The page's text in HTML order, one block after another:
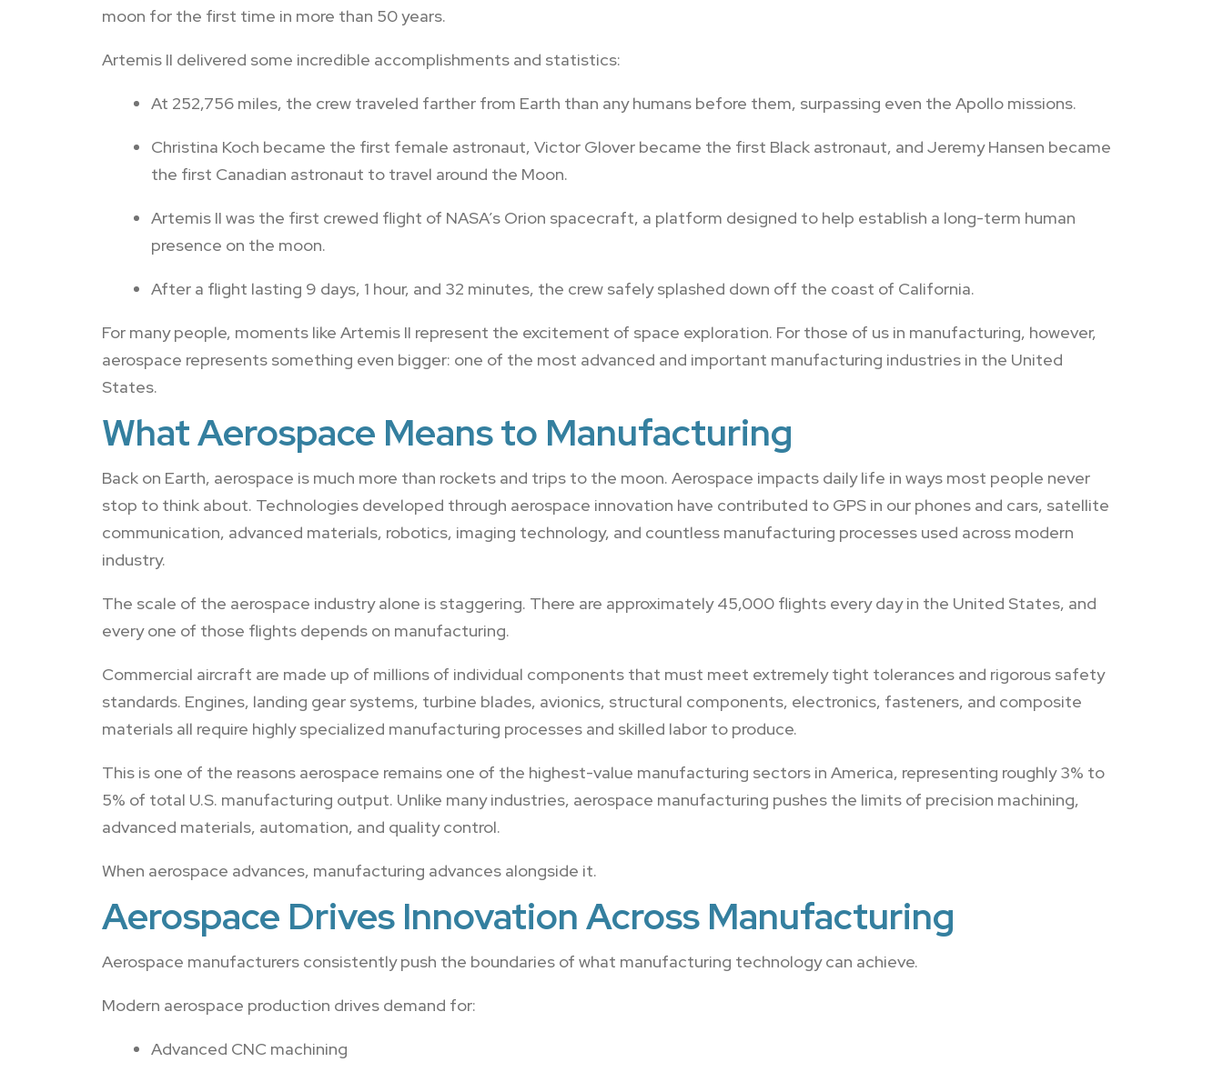
moon for the first time in more than 50 years.
Artemis II delivered some incredible accomplishments and statistics:
At 252,756 miles, the crew traveled farther from Earth than any humans before them, surpassing even the Apollo missions.
Christina Koch became the first female astronaut, Victor Glover became the first Black astronaut, and Jeremy Hansen became
the first Canadian astronaut to travel around the Moon.
Artemis II was the first crewed flight of NASA’s Orion spacecraft, a platform designed to help establish a long-term human
presence on the moon.
After a flight lasting 9 days, 1 hour, and 32 minutes, the crew safely splashed down off the coast of California.
For many people, moments like Artemis II represent the excitement of space exploration. For those of us in manufacturing, however,
aerospace represents something even bigger: one of the most advanced and important manufacturing industries in the United
States.
What Aerospace Means to Manufacturing
Back on Earth, aerospace is much more than rockets and trips to the moon. Aerospace impacts daily life in ways most people never
stop to think about. Technologies developed through aerospace innovation have contributed to GPS in our phones and cars, satellite
communication, advanced materials, robotics, imaging technology, and countless manufacturing processes used across modern
industry.
The scale of the aerospace industry alone is staggering. There are approximately 45,000 flights every day in the United States, and
every one of those flights depends on manufacturing.
Commercial aircraft are made up of millions of individual components that must meet extremely tight tolerances and rigorous safety
standards. Engines, landing gear systems, turbine blades, avionics, structural components, electronics, fasteners, and composite
materials all require highly specialized manufacturing processes and skilled labor to produce.
This is one of the reasons aerospace remains one of the highest-value manufacturing sectors in America, representing roughly 3% to
5% of total U.S. manufacturing output. Unlike many industries, aerospace manufacturing pushes the limits of precision machining,
advanced materials, automation, and quality control.
When aerospace advances, manufacturing advances alongside it.
Aerospace Drives Innovation Across Manufacturing
Aerospace manufacturers consistently push the boundaries of what manufacturing technology can achieve.
Modern aerospace production drives demand for:
Advanced CNC machining